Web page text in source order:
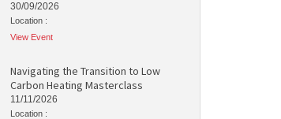
30/09/2026
Location :
View Event
Navigating the Transition to Low
Carbon Heating Masterclass
11/11/2026
Location :